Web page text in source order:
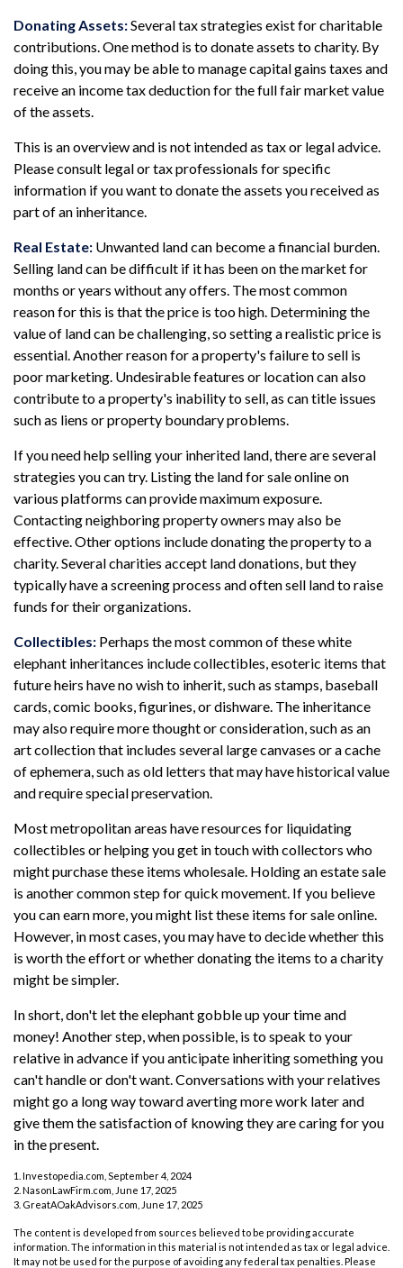
Donating Assets:Several tax strategies exist for charitable
contributions. One method is to donate assets to charity. By
doing this, you may be able to manage capital gains taxes and
receive an income tax deduction for the full fair market value
of the assets.
This is an overview and is not intended as tax or legal advice.
Please consult legal or tax professionals for specific
information if you want to donate the assets you received as
part of an inheritance.
Real Estate: Unwanted land can become a financial burden.
Selling land can be difficult if it has been on the market for
months or years without any offers. The most common
reason for this is that the price is too high. Determining the
value of land can be challenging, so setting a realistic price is
essential. Another reason for a property's failure to sell is
poor marketing. Undesirable features or location can also
contribute to a property's inability to sell, as can title issues
such as liens or property boundary problems.
If you need help selling your inherited land, there are several
strategies you can try. Listing the land for sale online on
various platforms can provide maximum exposure.
Contacting neighboring property owners may also be
effective. Other options include donating the property to a
charity. Several charities accept land donations, but they
typically have a screening process and often sell land to raise
funds for their organizations.
Collectibles: Perhaps the most common of these white
elephant inheritances include collectibles, esoteric items that
future heirs have no wish to inherit, such as stamps, baseball
cards, comic books, figurines, or dishware. The inheritance
may also require more thought or consideration, such as an
art collection that includes several large canvases or a cache
of ephemera, such as old letters that may have historical value
and require special preservation.
Most metropolitan areas have resources for liquidating
collectibles or helping you get in touch with collectors who
might purchase these items wholesale. Holding an estate sale
is another common step for quick movement. If you believe
you can earn more, you might list these items for sale online.
However, in most cases, you may have to decide whether this
is worth the effort or whether donating the items to a charity
might be simpler.
In short, don't let the elephant gobble up your time and
money! Another step, when possible, is to speak to your
relative in advance if you anticipate inheriting something you
can't handle or don't want. Conversations with your relatives
might go a long way toward averting more work later and
give them the satisfaction of knowing they are caring for you
in the present.
1. Investopedia.com, September 4, 2024
2. NasonLawFirm.com, June 17, 2025
3. GreatAOakAdvisors.com, June 17, 2025
The content is developed from sources believed to be providing accurate
information. The information in this material is not intended as tax or legal advice.
It may not be used for the purpose of avoiding any federal tax penalties. Please